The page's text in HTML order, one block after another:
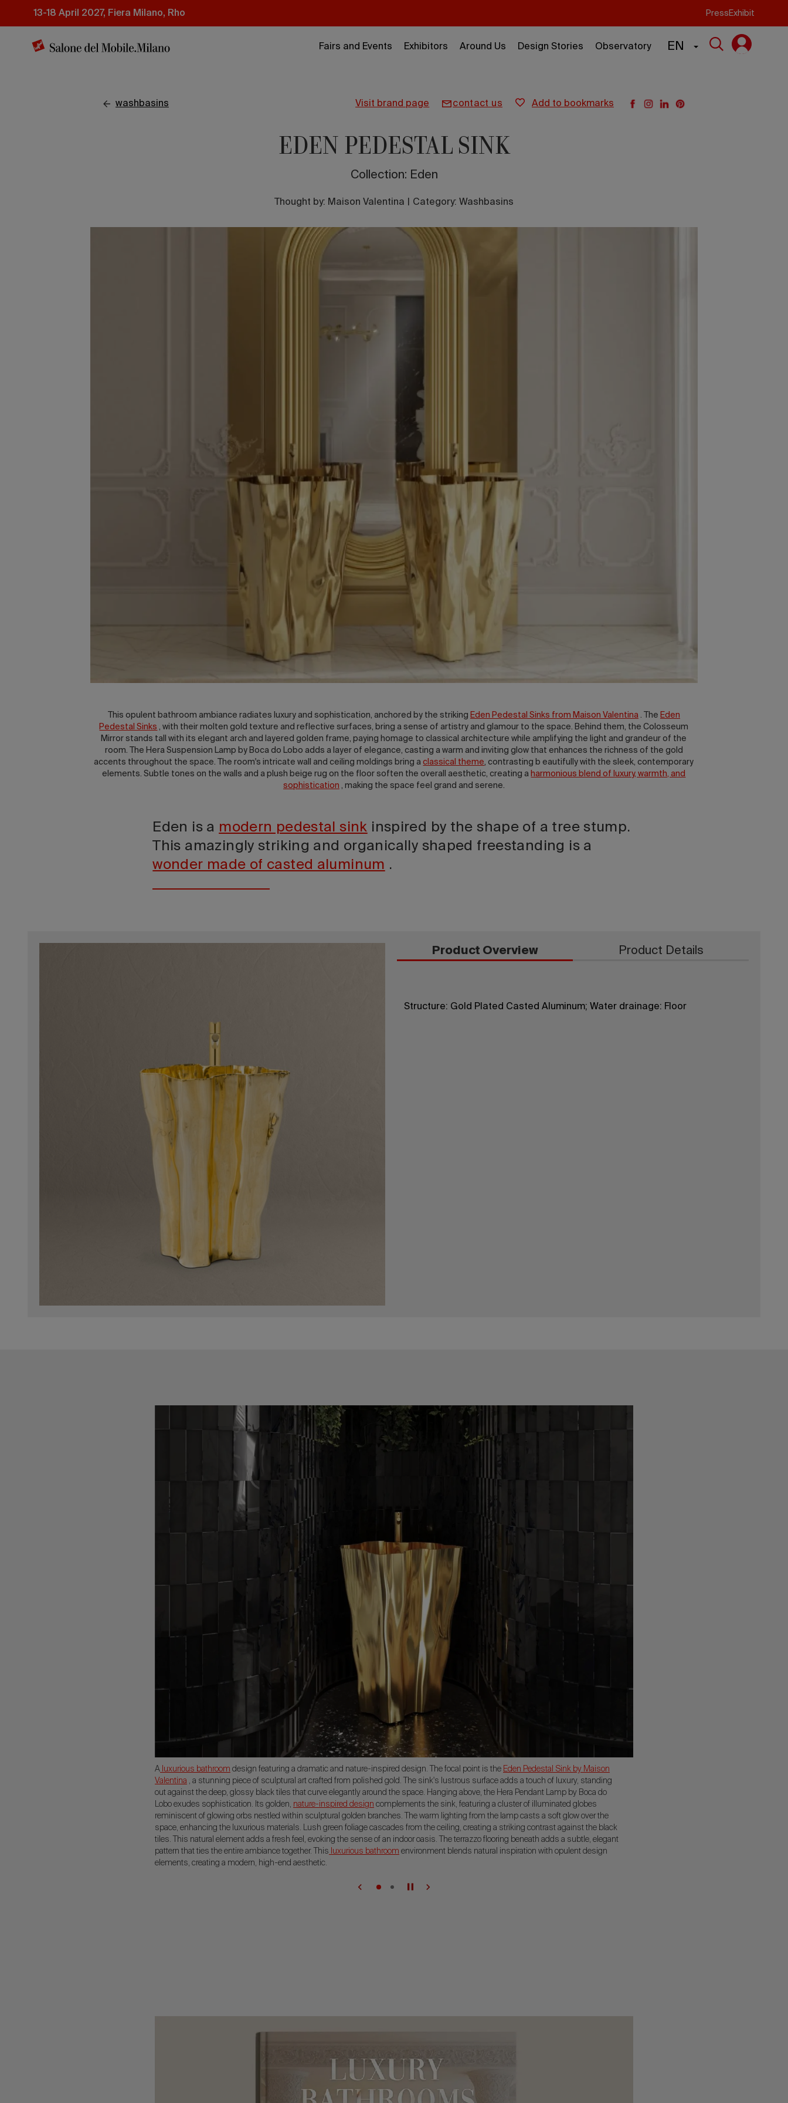
13-18 April 2027, Fiera Milano, Rho Press Exhibit
Fairs and Events Exhibitors Around Us Design Stories Observatory EN
washbasins visit brand page contact us add to bookmarks
EDEN PEDESTAL SINK
Collection: Eden
Thought by: Maison Valentina Category: Washbasins
This opulent bathroom ambiance radiates luxury and sophistication, anchored by the striking Eden Pedestal Sinks from Maison Valentina. The Eden
Pedestal Sinks , with their molten gold texture and reflective surfaces, bring a sense of artistry and glamour to the space. Behind them, the Colosseum
Mirror stands tall with its elegant arch and layered golden frame, paying homage to classical architecture while amplifying the light and grandeur of the
room. The Hera Suspension Lamp by Boca do Lobo adds a layer of elegance, casting a warm and inviting glow that enhances the richness of the gold
accents throughout the space. The room's intricate wall and ceiling moldings bring aclassical theme, contrasting b eautifully with the sleek, contemporary
elements. Subtle tones on the walls and a plush beige rug on the floor soften the overall aesthetic, creating a harmonious blend of luxury, warmth, and
sophistication , making the space feel grand and serene.
Eden is a modern pedestal sink inspired by the shape of a tree stump.
This amazingly striking and organically shaped freestanding is a
wonder made of casted aluminum .
Product Overview Product Details
Structure: Gold Plated Casted Aluminum; Water drainage: Floor
A luxurious bathroom design featuring a dramatic and nature-inspired design. The focal point is the Eden Pedestal Sink by Maison
Valentina , a stunning piece of sculptural art crafted from polished gold. The sink's lustrous surface adds a touch of luxury, standing
out against the deep, glossy black tiles that curve elegantly around the space. Hanging above, the Hera Pendant Lamp by Boca do
Lobo exudes sophistication. Its golden, nature-inspired design complements the sink, featuring a cluster of illuminated globes
reminiscent of glowing orbs nestled within sculptural golden branches. The warm lighting from the lamp casts a soft glow over the
space, enhancing the luxurious materials. Lush green foliage cascades from the ceiling, creating a striking contrast against the black
tiles. This natural element adds a fresh feel, evoking the sense of an indoor oasis. The terrazzo flooring beneath adds a subtle, elegant
pattern that ties the entire ambiance together. This luxurious bathroom environment blends natural inspiration with opulent design
elements, creating a modern, high-end aesthetic.